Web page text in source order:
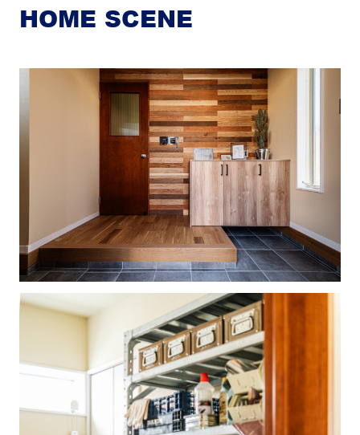
HOME SCENE